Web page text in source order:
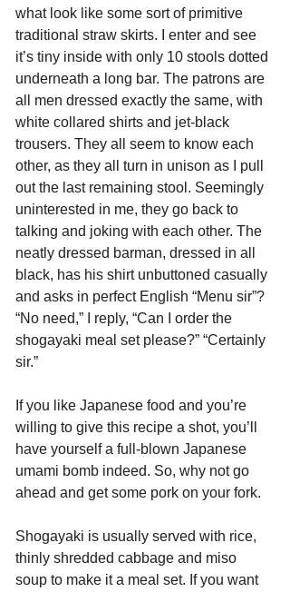
what look like some sort of primitive
traditional straw skirts. I enter and see
it’s tiny inside with only 10 stools dotted
underneath a long bar. The patrons are
all men dressed exactly the same, with
white collared shirts and jet-black
trousers. They all seem to know each
other, as they all turn in unison as I pull
out the last remaining stool. Seemingly
uninterested in me, they go back to
talking and joking with each other. The
neatly dressed barman, dressed in all
black, has his shirt unbuttoned casually
and asks in perfect English “Menu sir”?
“No need,” I reply, “Can I order the
shogayaki meal set please?” “Certainly
sir.”
If you like Japanese food and you’re
willing to give this recipe a shot, you’ll
have yourself a full-blown Japanese
umami bomb indeed. So, why not go
ahead and get some pork on your fork.
Shogayaki is usually served with rice,
thinly shredded cabbage and miso
soup to make it a meal set. If you want